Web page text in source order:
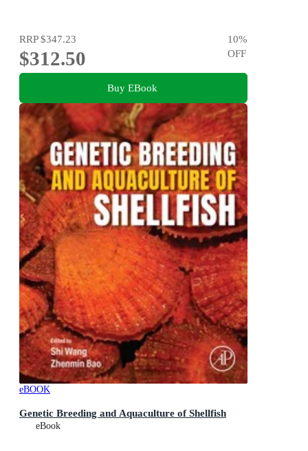
RRP$347.23
$312.50
10%
OFF
Buy EBook
eBOOK
Genetic Breeding and Aquaculture of Shellfish
eBook